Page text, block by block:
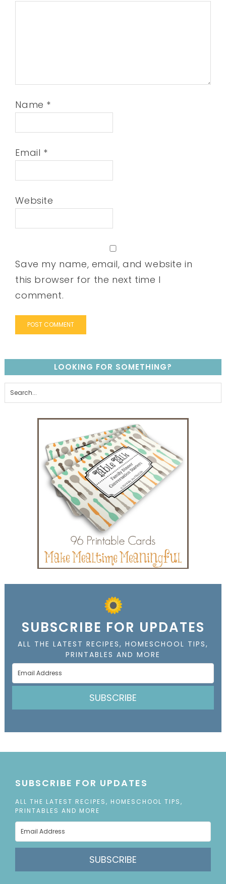
Name *
Email *
Website
Save my name, email, and website in
this browser for the next time I
comment.
LOOKING FOR SOMETHING?
SUBSCRIBE FOR UPDATES
ALL THE LATEST RECIPES, HOMESCHOOL TIPS,
PRINTABLES AND MORE
SUBSCRIBE
SUBSCRIBE FOR UPDATES
ALL THE LATEST RECIPES, HOMESCHOOL TIPS,
PRINTABLES AND MORE
SUBSCRIBE